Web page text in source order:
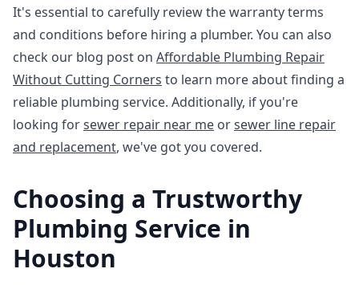
It's essential to carefully review the warranty terms
and conditions before hiring a plumber. You can also
check our blog post on Affordable Plumbing Repair
Without Cutting Corners to learn more about finding a
reliable plumbing service. Additionally, if you're
looking forsewer repair near me orsewer line repair
and replacement, we've got you covered.
Choosing a Trustworthy
Plumbing Service in
Houston